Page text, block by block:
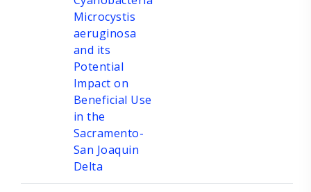
Microcystis
aeruginosa
and its
Potential
Impact on
Beneficial Use
in the
Sacramento-
San Joaquin
Delta